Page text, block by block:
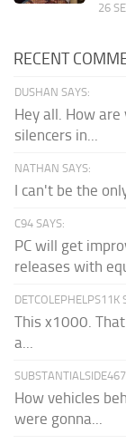
26
RECENT
DUSHAN SAYS:
Hey all. How
silencers in...
NATHAN SAYS:
I can't be the
C94 SAYS:
PC will get
releases with
DETCOLEPHELPS11K
This x1000.
a...
How vehicles
were gonna...